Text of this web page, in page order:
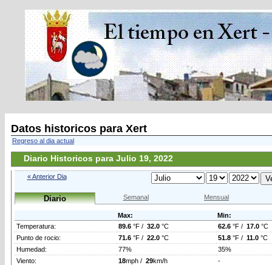
Datos historicos para Xert
Regreso al dia actual
Diario Historicos para Julio 19, 2022
« Anterior Dia
Diario Semanal Mensual
Max:
Min:
Temperatura:
89.6 °F / 32.0 °C 62.6 °F / 17.0 °C
Punto de rocio:
71.6 °F / 22.0 °C 51.8 °F / 11.0 °C
Humedad:
77%
35%
Viento:
18mph / 29km/h
-